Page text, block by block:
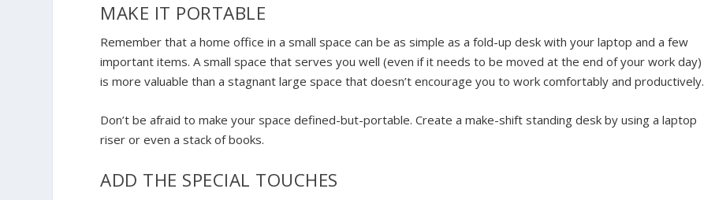
MAKE IT PORTABLE
Remember that a home office in a small space can be as simple as a fold-up desk with your laptop and a few
important items. A small space that serves you well (even if it needs to be moved at the end of your work day)
is more valuable than a stagnant large space that doesn’t encourage you to work comfortably and productively.
Don’t be afraid to make your space defined-but-portable. Create a make-shift standing desk by using a laptop
riser or even a stack of books.
ADD THE SPECIAL TOUCHES